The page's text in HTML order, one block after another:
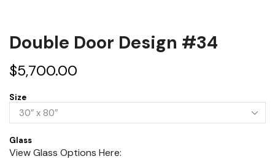
Double Door Design #34
$5,700.00
Size
Glass
View Glass Options Here: